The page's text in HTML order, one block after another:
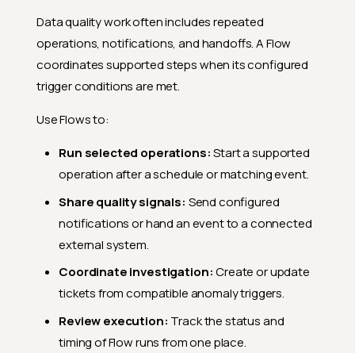
Data quality work often includes repeated
operations, notifications, and handoffs. A Flow
coordinates supported steps when its configured
trigger conditions are met.
Use Flows to:
Run selected operations:Start a supported
operation after a schedule or matching event.
Share quality signals: Send configured
notifications or hand an event to a connected
external system.
Coordinate investigation:Create or update
tickets from compatible anomaly triggers.
Review execution: Track the status and
timing of Flow runs from one place.